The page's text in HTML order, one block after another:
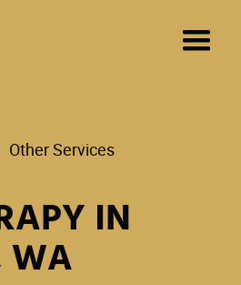
Other Services
IN
WA